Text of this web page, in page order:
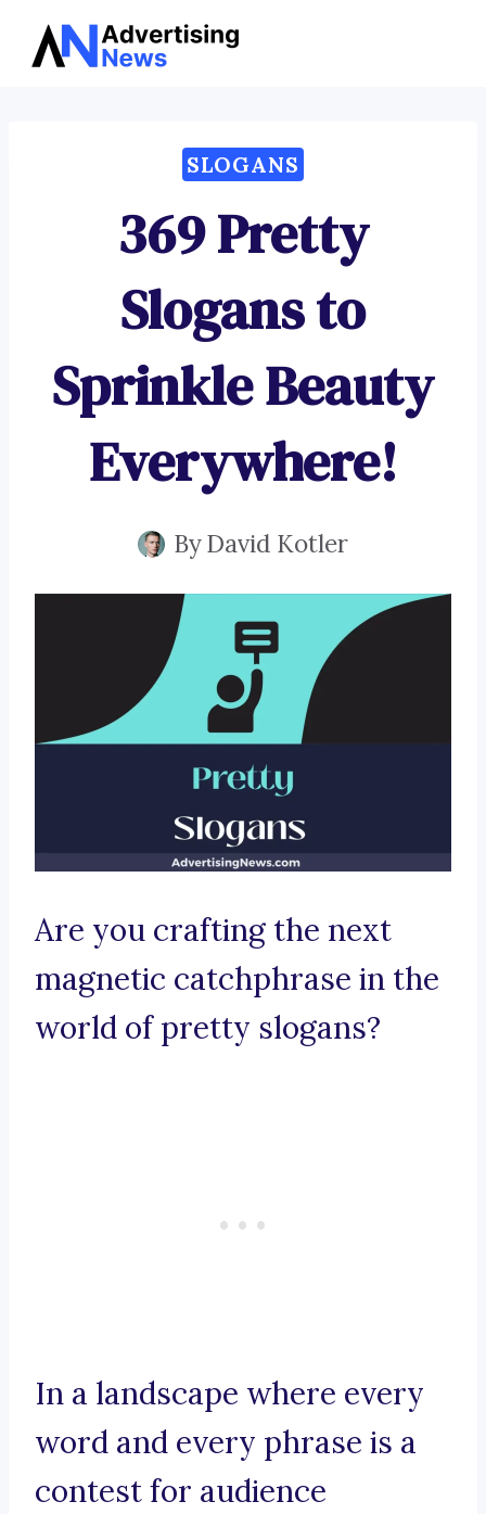
Skip
SLOGANS
369 Pretty
Slogans to
Sprinkle Beauty
Everywhere!
ByDavid Kotler
Are you crafting the next
magnetic catchphrase in the
world of pretty slogans?
In a landscape where every
word and every phrase is a
contest for audience